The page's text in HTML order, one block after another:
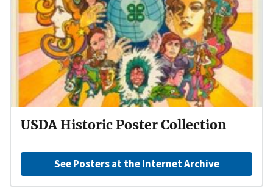
USDA Historic Poster Collection
See Posters at the Internet Archive